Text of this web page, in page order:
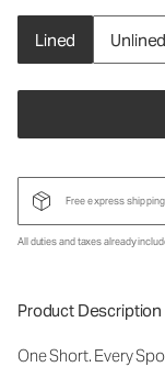
Lined Unlined
Free express
All duties and taxes already
Product Description
One Short. Every